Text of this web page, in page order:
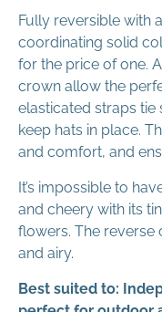
Fully reversible with
coordinating solid
for the price of one.
crown allow the
elasticated straps
keep hats in place.
and comfort, and
It’s impossible to
and cheery with its
flowers. The reverse
and airy.
Best suited to: